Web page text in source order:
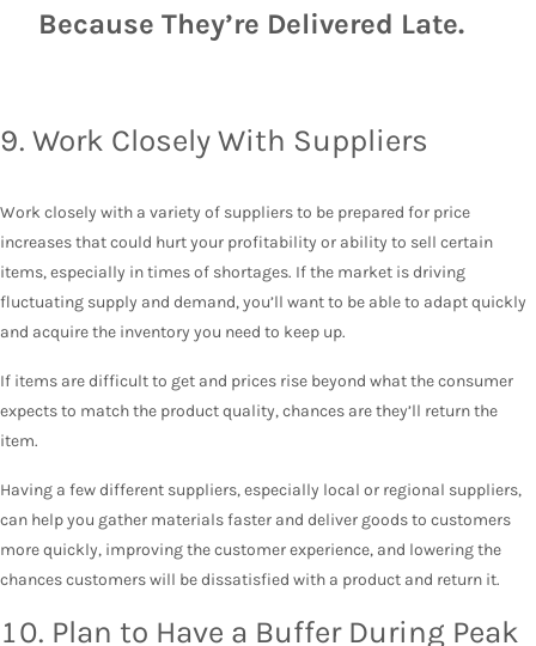
Because They’re Delivered Late.
9. Work Closely With Suppliers
Work closely with a variety of suppliers to be prepared for price
increases that could hurt your profitability or ability to sell certain
items, especially in times of shortages. If the market is driving
fluctuating supply and demand, you’ll want to be able to adapt quickly
and acquire the inventory you need to keep up.
If items are difficult to get and prices rise beyond what the consumer
expects to match the product quality, chances are they’ll return the
item.
Having a few different suppliers, especially local or regional suppliers,
can help you gather materials faster and deliver goods to customers
more quickly, improving the customer experience, and lowering the
chances customers will be dissatisfied with a product and return it.
10. Plan to Have a Buffer During Peak